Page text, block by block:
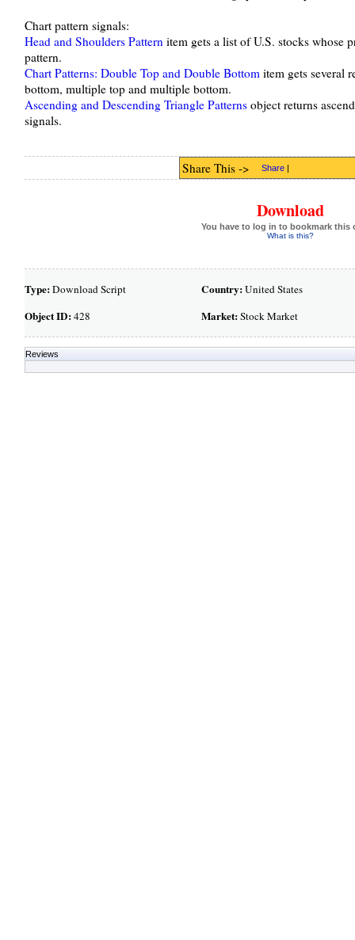
Chart pattern signals:
Head and Shoulders Patternitem gets a list of U.S. stocks whose
pattern.
Chart Patterns: Double Top and Double Bottomitem gets several
bottom, multiple top and multiple bottom.
Ascending and Descending Triangle Patternsobject returns
signals.
Share This -> Share |
Download
You have to log in to bookmark this
What is this?
Type:Download Script
Object ID:428
Country:United States
Market:Stock Market
Reviews